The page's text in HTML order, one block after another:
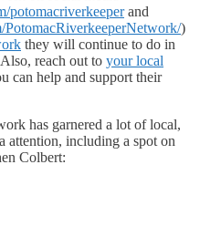
potomacriverkeeperand
)
they will continue to do in
reach out to your local
can help and support their
has garnered a lot of local,
attention, including a spot on
Colbert: